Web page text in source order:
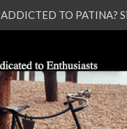
ADDICTED TO PATINA?